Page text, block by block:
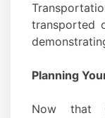
transported
Planning
Now that